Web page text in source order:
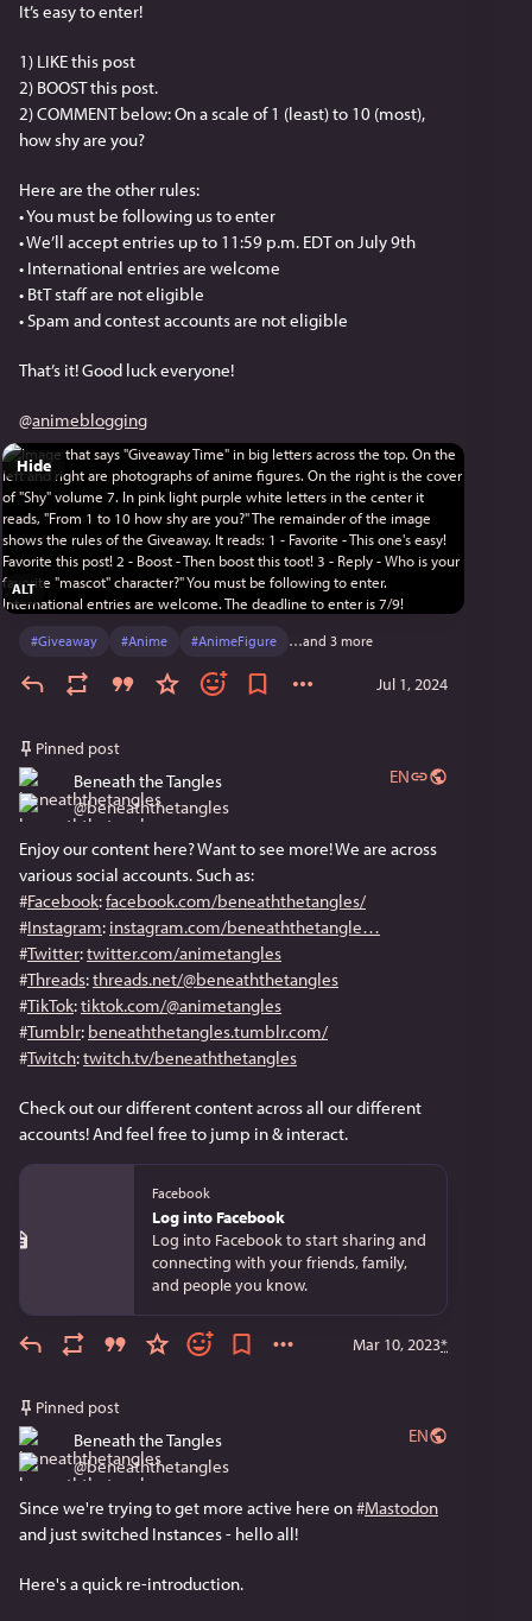
It’s easy to enter!
1) LIKE this post
2) BOOST this post.
2) COMMENT below: On a scale of 1 (least) to 10 (most),
how shy are you?
Here are the other rules:
• You must be following us to enter
• We’ll accept entries up to 11:59 p.m. EDT on July 9th
• International entries are welcome
• BtT staff are not eligible
• Spam and contest accounts are not eligible
That’s it! Good luck everyone!
@animeblogging
ALT
Hide
#Giveaway #Anime #AnimeFigure …and 3 more
Jul 1, 2024
Pinned post
Beneath the Tangles
@beneaththetangles
EN
Enjoy our content here? Want to see more! We are across
various social accounts. Such as:
#Facebook: facebook.com/beneaththetangles/
#Instagram: instagram.com/beneaththetangle
#Twitter: twitter.com/animetangles
#Threads: threads.net/@beneaththetangles
#TikTok: tiktok.com/@animetangles
#Tumblr: beneaththetangles.tumblr.com/
#Twitch: twitch.tv/beneaththetangles
Check out our different content across all our different
accounts! And feel free to jump in & interact.
Facebook
Log into Facebook
Log into Facebook to start sharing and
connecting with your friends, family,
and people you know.
Mar 10, 2023*
Pinned post
Beneath the Tangles
@beneaththetangles
EN
Since we're trying to get more active here on #Mastodon
and just switched Instances - hello all!
Here's a quick re-introduction.